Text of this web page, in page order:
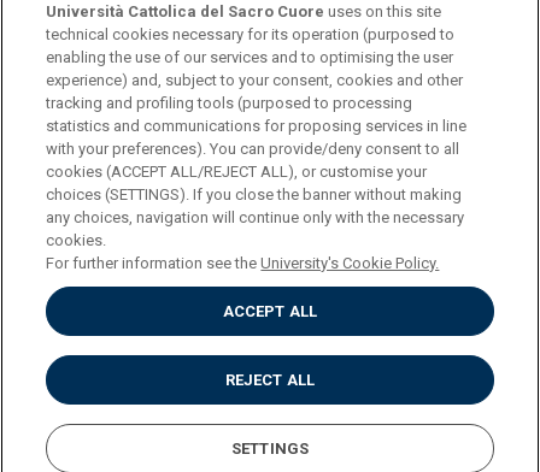
© Università Cattolica del Sacro Cuore
Largo A. Gemelli 1, 20123 Milan
PI 02133120150
ENGLISH
Privacy
Accessibilità
Cookies
Impostazione Cookies
Università Cattolica del Sacro Cuore uses on this site
technical cookies necessary for its operation (purposed to
enabling the use of our services and to optimising the user
experience) and, subject to your consent, cookies and other
tracking and profiling tools (purposed to processing
statistics and communications for proposing services in line
with your preferences). You can provide/deny consent to all
cookies (ACCEPT ALL/REJECT ALL), or customise your
choices (SETTINGS). If you close the banner without making
any choices, navigation will continue only with the necessary
cookies.
For further information see theUniversity's Cookie Policy.
ACCEPT ALL
REJECT ALL
SETTINGS